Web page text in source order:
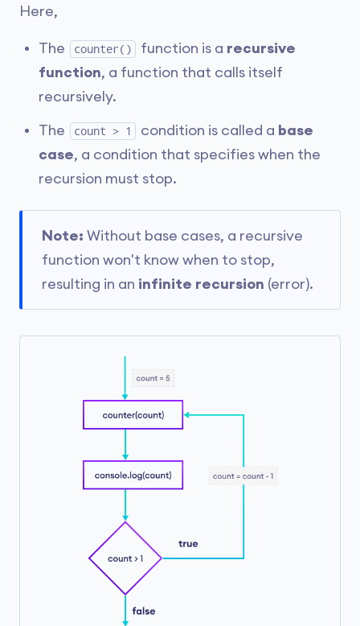
Here,
The counter() function is a recursive
function, a function that calls itself
recursively.
The count > 1 condition is called a base
case, a condition that specifies when the
recursion must stop.
Note: Without base cases, a recursive
function won't know when to stop,
resulting in an infinite recursion (error).